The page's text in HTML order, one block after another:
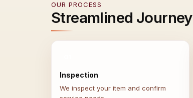
OUR PROCESS
Streamlined Journey
Inspection
We inspect your item and confirm